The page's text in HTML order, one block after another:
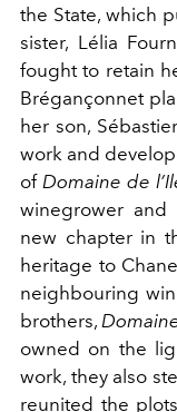
the State, which
sister, Lélia
fought to retain
Brégançonnet
her son,
work and
of Domaine de
winegrower and
new chapter in
heritage to
neighbouring
brothers,
owned on the
work, they also
reunited the